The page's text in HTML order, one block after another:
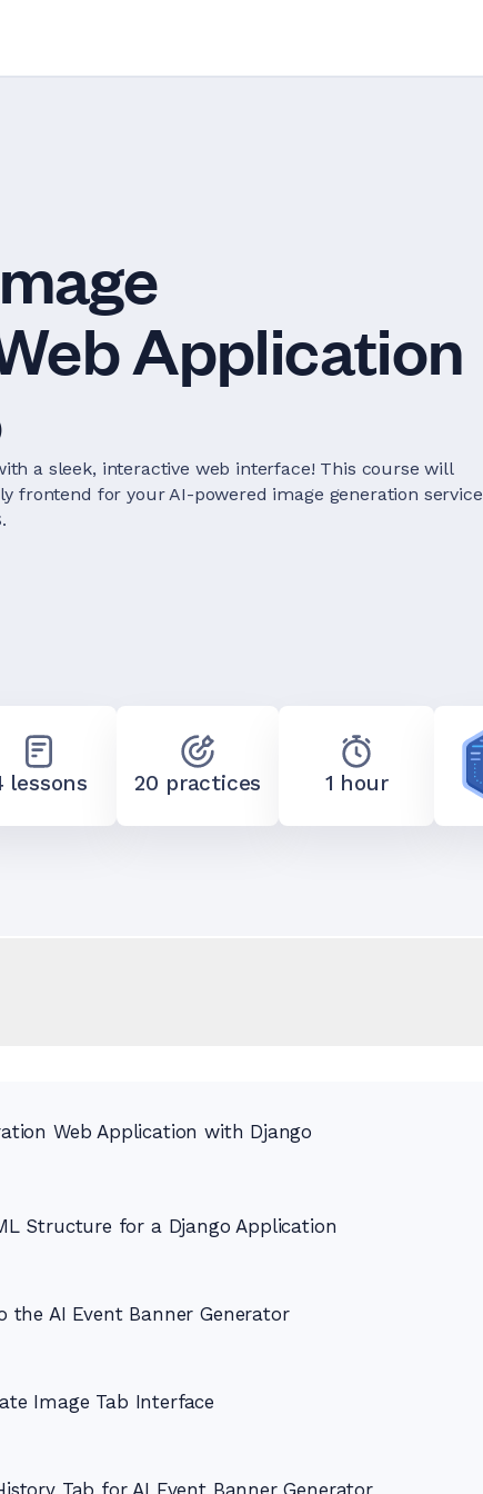
Application
a sleek, interactive web interface! This course will
frontend for your AI-powered image generation service
lessons 20 practices 1 hour
Web Application with Django
Structure for a Django Application
the AI Event Banner Generator
Image Tab Interface
Tab for AI Event Banner Generator